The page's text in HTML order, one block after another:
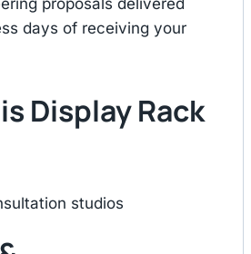
proposals delivered
days of receiving your
Display Rack
studios